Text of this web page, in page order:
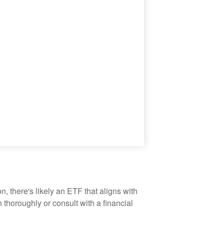
there's likely an ETF that aligns with
or consult with a financial